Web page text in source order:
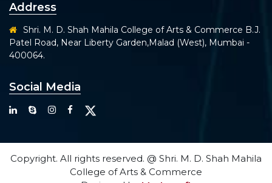
Address
Shri. M. D. Shah Mahila College of Arts & Commerce B.J.
Patel Road, Near Liberty Garden,Malad (West), Mumbai -
400064.
Social Media
Copyright. All rights reserved. @ Shri. M. D. Shah Mahila
College of Arts & Commerce